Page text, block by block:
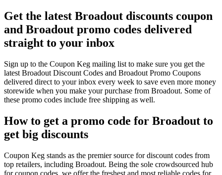
Get the latest Broadout discounts coupon
and Broadout promo codes delivered
straight to your inbox
Sign up to the Coupon Keg mailing list to make sure you get the
latest Broadout Discount Codes and Broadout Promo Coupons
delivered direct to your inbox every week to save even more money
storewide when you make your purchase from Broadout. Some of
these promo codes include free shipping as well.
How to get a promo code for Broadout to
get big discounts
Coupon Keg stands as the premier source for discount codes from
top retailers, including Broadout. Being the sole crowdsourced hub